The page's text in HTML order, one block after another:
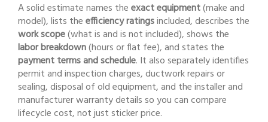
A solid estimate names theexact equipment(make and
model), lists theefficiency ratingsincluded, describes the
work scope(what is and is not included), shows the
labor breakdown(hours or flat fee), and states the
payment terms and schedule. It also separately identifies
permit and inspection charges, ductwork repairs or
sealing, disposal of old equipment, and the installer and
manufacturer warranty details so you can compare
lifecycle cost, not just sticker price.